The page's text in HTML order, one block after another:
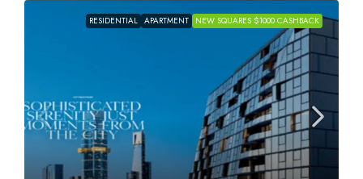
RESIDENTIAL APARTMENT NEW SQUARES $1000 CASHBACK